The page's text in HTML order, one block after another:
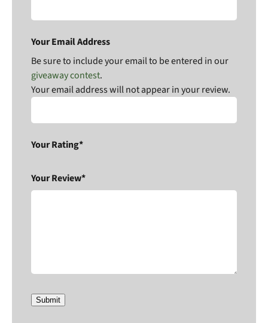
Your Email Address
Be sure to include your email to be entered in our
giveaway contest.
Your email address will not appear in your review.
Your Rating*
Your Review*
Submit